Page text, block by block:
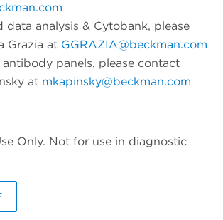
data analysis & Cytobank, please
Grazia at GGRAZIA@beckman.com
antibody panels, please contact
at mkapinsky@beckman.com
Only. Not for use in diagnostic